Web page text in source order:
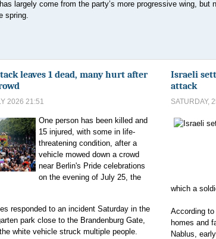
largely come from the party’s more progressive wing, but
spring.
leaves 1 dead, many hurt after
2026 21:51
One person has been killed and
15 injured, with some in life-
threatening condition, after a
vehicle mowed down a crowd
near Berlin's Pride celebrations
on the evening of July 25, the
responded to an incident Saturday in the
park close to the Brandenburg Gate,
white vehicle struck multiple people.
Israeli
attack
SATURDAY,
which a
According
homes and
Nablus,